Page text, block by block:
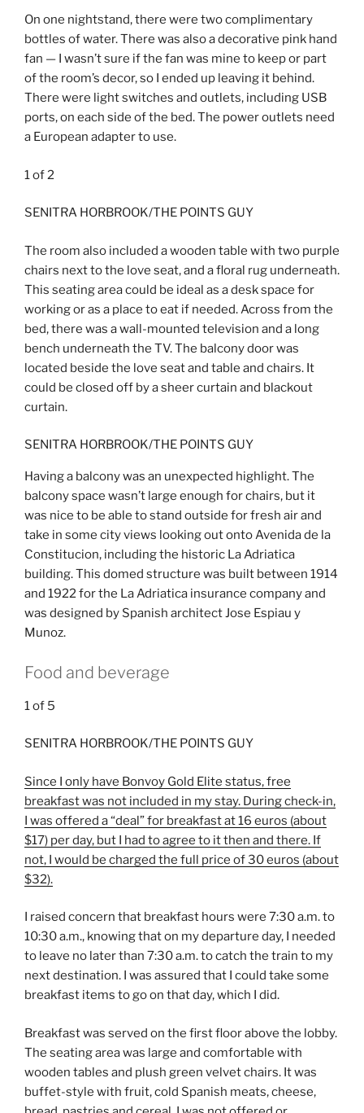
On one nightstand, there were two complimentary
bottles of water. There was also a decorative pink hand
fan — I wasn’t sure if the fan was mine to keep or part
of the room’s decor, so I ended up leaving it behind.
There were light switches and outlets, including USB
ports, on each side of the bed. The power outlets need
a European adapter to use.
1of2
SENITRA HORBROOK/THE POINTS GUY
The room also included a wooden table with two purple
chairs next to the love seat, and a floral rug underneath.
This seating area could be ideal as a desk space for
working or as a place to eat if needed. Across from the
bed, there was a wall-mounted television and a long
bench underneath the TV. The balcony door was
located beside the love seat and table and chairs. It
could be closed off by a sheer curtain and blackout
curtain.
SENITRA HORBROOK/THE POINTS GUY
Having a balcony was an unexpected highlight. The
balcony space wasn’t large enough for chairs, but it
was nice to be able to stand outside for fresh air and
take in some city views looking out onto Avenida de la
Constitucion, including the historic La Adriatica
building. This domed structure was built between 1914
and 1922 for the La Adriatica insurance company and
was designed by Spanish architect Jose Espiau y
Munoz.
Food and beverage
1of 5
SENITRA HORBROOK/THE POINTS GUY
Since I only have Bonvoy Gold Elite status, free
breakfast was not included in my stay. During check-in,
I was offered a “deal” for breakfast at 16 euros (about
$17) per day, but I had to agree to it then and there. If
not, I would be charged the full price of 30 euros (about
$32).
I raised concern that breakfast hours were 7:30 a.m. to
10:30 a.m., knowing that on my departure day, I needed
to leave no later than 7:30 a.m. to catch the train to my
next destination. I was assured that I could take some
breakfast items to go on that day, which I did.
Breakfast was served on the first floor above the lobby.
The seating area was large and comfortable with
wooden tables and plush green velvet chairs. It was
buffet-style with fruit, cold Spanish meats, cheese,